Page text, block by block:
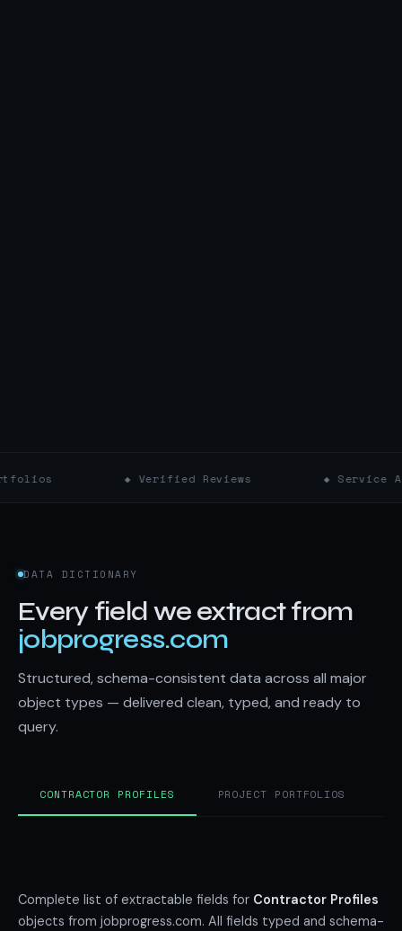
◆ Verified Reviews ◆ Service Areas
DATA DICTIONARY
Every field we extract from
jobprogress.com
Structured, schema-consistent data across all major
object types — delivered clean, typed, and ready to
query.
CONTRACTOR PROFILES PROJECT PORTFOLIOS
Complete list of extractable fields for Contractor Profiles
objects from jobprogress.com. All fields typed and schema-